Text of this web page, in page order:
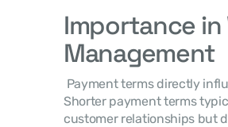
Importance in
Management
Shorter payment terms
customer relationships but